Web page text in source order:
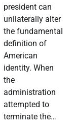
president can
unilaterally alter
the fundamental
definition of
American
identity. When
the
administration
attempted to
terminate the…